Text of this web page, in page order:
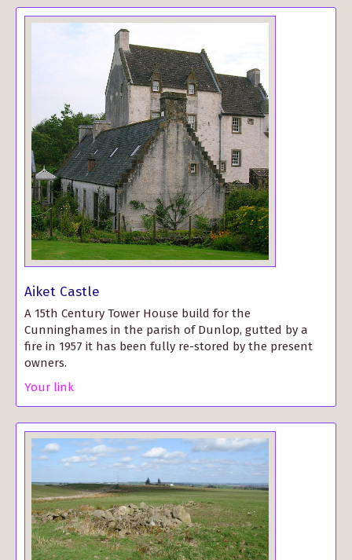
Aiket Castle
A 15th Century Tower House build for the
Cunninghames in the parish of Dunlop, gutted by a
fire in 1957 it has been fully re-stored by the present
owners.
Your link